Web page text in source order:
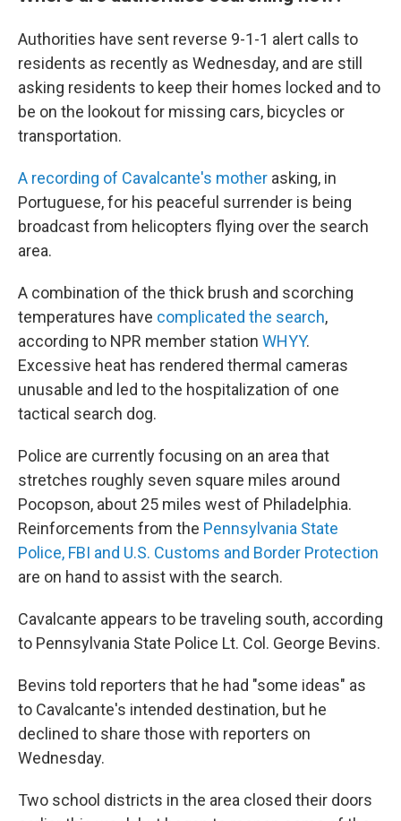
Authorities have sent reverse 9-1-1 alert calls to
residents as recently as Wednesday, and are still
asking residents to keep their homes locked and to
be on the lookout for missing cars, bicycles or
transportation.
A recording of Cavalcante's mother asking, in
Portuguese, for his peaceful surrender is being
broadcast from helicopters flying over the search
area.
A combination of the thick brush and scorching
temperatures have complicated the search,
according to NPR member station WHYY.
Excessive heat has rendered thermal cameras
unusable and led to the hospitalization of one
tactical search dog.
Police are currently focusing on an area that
stretches roughly seven square miles around
Pocopson, about 25 miles west of Philadelphia.
Reinforcements from the Pennsylvania State
Police, FBI and U.S. Customs and Border Protection
are on hand to assist with the search.
Cavalcante appears to be traveling south, according
to Pennsylvania State Police Lt. Col. George Bevins.
Bevins told reporters that he had "some ideas" as
to Cavalcante's intended destination, but he
declined to share those with reporters on
Wednesday.
Two school districts in the area closed their doors